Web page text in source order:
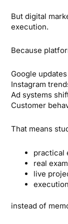
But digital
execution.
Because
Google
Instagram
Ad systems
Customer
That means
practical
real
live
instead of